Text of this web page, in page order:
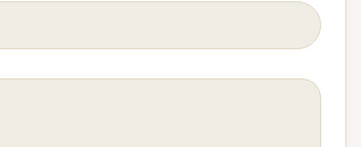
your choices will shape your
have the power to usher the